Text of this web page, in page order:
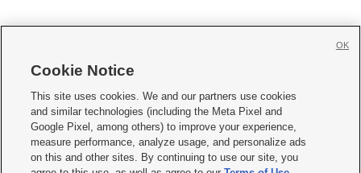
     
Mobile Apps| Newsletter|Advertise|Contact Us|Careers with KSL.com
Terms of use Privacy Statement| Video Consent Viewing Policy
Do Not Sell or Share My Data|EEO Public File Report| KSL-TV FCC Public File
Cookie Notice
This site uses cookies. We and our partners use cookies
and similar technologies (including the Meta Pixel and
Google Pixel, among others) to improve your experience,
measure performance, analyze usage, and personalize ads
on this and other sites. By continuing to use our site, you
OK